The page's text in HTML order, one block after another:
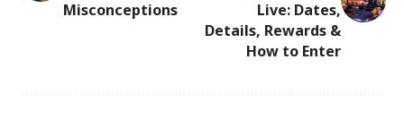
Misconceptions
Live: Dates,
Details, Rewards &
How to Enter